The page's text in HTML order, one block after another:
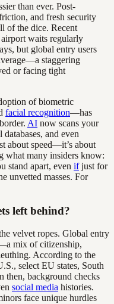
than ever. Post-
and fresh security
of the dice. Recent
waits regularly
but global entry users
staggering
or facing tight
of biometric
facial recognition—has
AI now scans your
and even
about speed—it’s about
what many insiders know:
stand apart, even ifjust for
unvetted masses. For
left behind?
velvet ropes. Global entry
mix of citizenship,
According to the
select EU states, South
then, background checks
social media histories.
face unique hurdles